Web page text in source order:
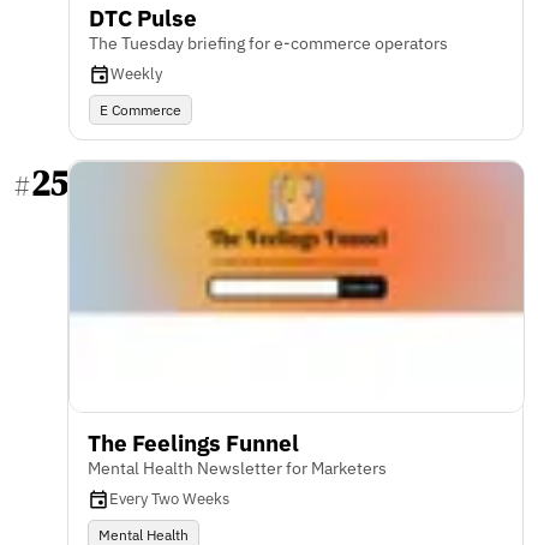
DTC Pulse
The Tuesday briefing for e-commerce operators
Weekly
E Commerce
#25
The Feelings Funnel
Mental Health Newsletter for Marketers
Every Two Weeks
Mental Health